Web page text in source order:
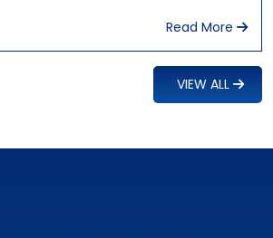
Read More
VIEW ALL